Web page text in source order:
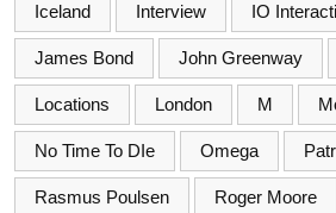
Iceland Interview IO
James Bond John Greenway
Locations London M
No Time To DIe Omega
Rasmus Poulsen Roger Moore